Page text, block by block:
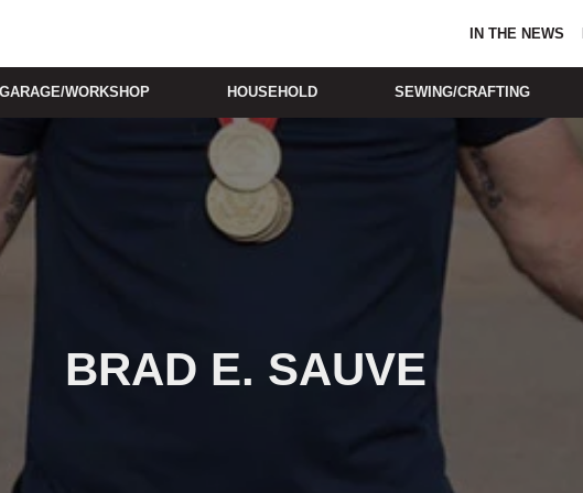
IN THE NEWS
GARAGE/WORKSHOP HOUSEHOLD SEWING/CRAFTING
BRAD E. SAUVE